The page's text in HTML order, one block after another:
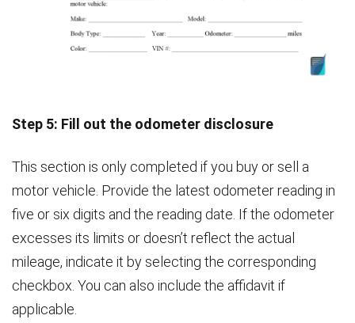
Step 5: Fill out the odometer disclosure
This section is only completed if you buy or sell a
motor vehicle. Provide the latest odometer reading in
five or six digits and the reading date. If the odometer
excesses its limits or doesn’t reflect the actual
mileage, indicate it by selecting the corresponding
checkbox. You can also include the affidavit if
applicable.